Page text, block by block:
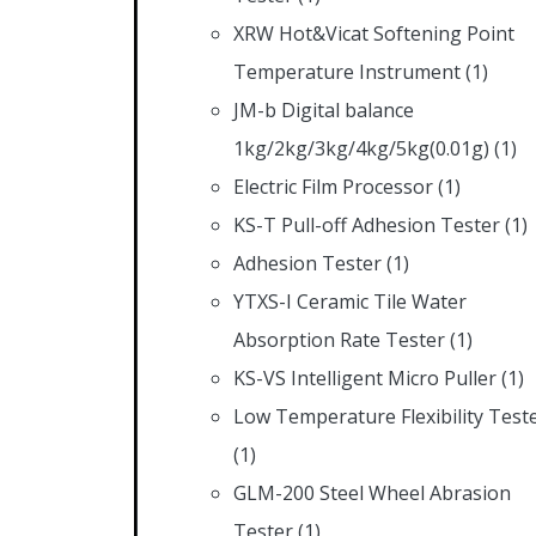
XRW Hot&Vicat Softening Point
Temperature Instrument(1)
JM-b Digital balance
1kg/2kg/3kg/4kg/5kg(0.01g) (1)
Electric Film Processor(1)
KS-T Pull-off Adhesion Tester(1)
Adhesion Tester(1)
YTXS-I Ceramic Tile Water
Absorption Rate Tester(1)
KS-VS Intelligent Micro Puller(1)
Low Temperature Flexibility
(1)
GLM-200 Steel Wheel Abrasion